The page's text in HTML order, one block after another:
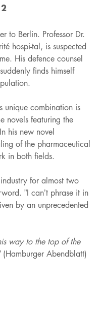
to Berlin. Professor Dr.
hospi-tal, is suspected
His defence counsel
finds himself
unique combination is
novels featuring the
his new novel
of the pharmaceutical
in both fields.
for almost two
”I can’t phrase it in
by an unprecedented
way to the top of the
(Hamburger Abendblatt)